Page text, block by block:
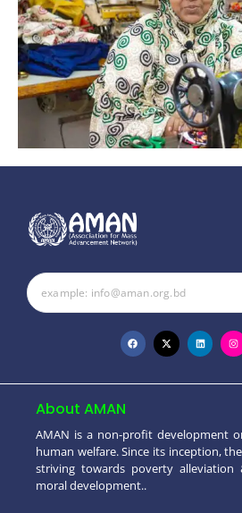
About AMAN
AMAN is a non-profit development
human welfare. Since its inception,
striving towards poverty alleviation
moral development..